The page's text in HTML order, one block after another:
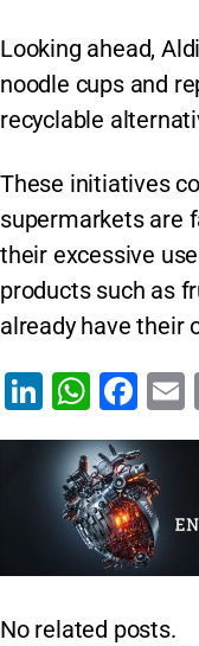
Looking ahead,
noodle cups and
recyclable
These initiatives
supermarkets are
their excessive
products such as
already have their
Li
n
k
e
dI
n
W
h
at
s
A
p
p
F
a
c
e
b
o
o
No related posts.